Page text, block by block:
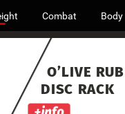
Combat
O’LIVE
DISC RACK